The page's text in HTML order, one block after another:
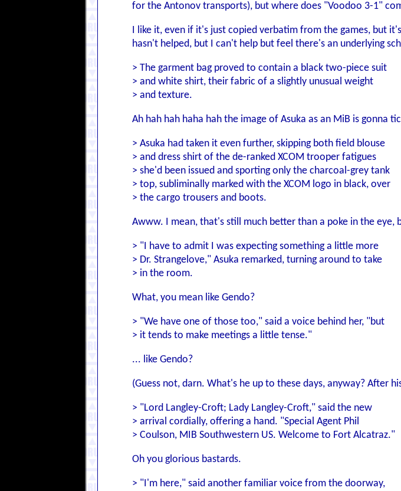
for the Antonov transports), but where does "Voodoo 3-1"
I like it, even if it's just copied verbatim from the games, but
hasn't helped, but I can't help but feel there's an underlying
> The garment bag proved to contain a black two-piece suit
> and white shirt, their fabric of a slightly unusual weight
> and texture.
Ah hah hah haha hah the image of Asuka as an MiB is gonna
> Asuka had taken it even further, skipping both field blouse
> and dress shirt of the de-ranked XCOM trooper fatigues
> she'd been issued and sporting only the charcoal-grey tank
> top, subliminally marked with the XCOM logo in black, over
> the cargo trousers and boots.
Awww. I mean, that's still much better than a poke in the eye,
> "I have to admit I was expecting something a little more
> Dr. Strangelove," Asuka remarked, turning around to take
> in the room.
What, you mean like Gendo?
> "We have one of those too," said a voice behind her, "but
> it tends to make meetings a little tense."
... like Gendo?
(Guess not, darn. What's he up to these days, anyway? After
> "Lord Langley-Croft; Lady Langley-Croft," said the new
> arrival cordially, offering a hand. "Special Agent Phil
> Coulson, MIB Southwestern US. Welcome to Fort Alcatraz."
Oh you glorious bastards.
> "I'm here," said another familiar voice from the doorway,